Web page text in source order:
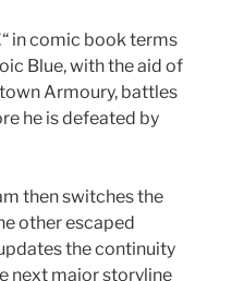
in comic book terms
Blue, with the aid of
Armoury, battles
he is defeated by
then switches the
other escaped
the continuity
next major storyline